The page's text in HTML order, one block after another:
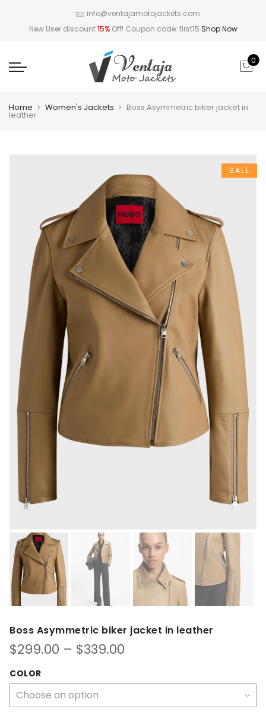
info@ventajamotojackets.com
New User discount15%Off! Coupon code: first15 Shop Now
0
Home Women's Jackets Boss Asymmetric biker jacket in
leather
SALE
Boss Asymmetric biker jacket in leather
$299.00 – $339.00
through
COLOR